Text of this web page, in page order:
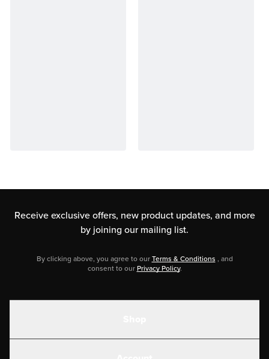
Receive exclusive offers, new product updates, and more
by joining our mailing list.
By clicking above, you agree to ourTerms & Conditions , and
consent to ourPrivacy Policy.